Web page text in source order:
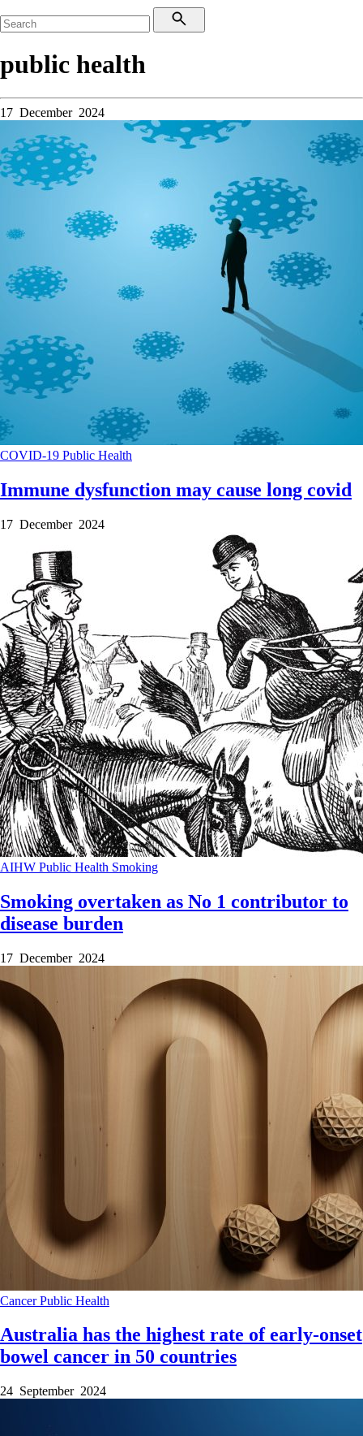
public health
17 December 2024
COVID-19 Public Health
Immune dysfunction may cause long covid
17 December 2024
AIHW Public Health Smoking
Smoking overtaken as No 1 contributor to
disease burden
17 December 2024
CancerPublic Health
Australia has the highest rate of early-onset
bowel cancer in 50 countries
24 September 2024